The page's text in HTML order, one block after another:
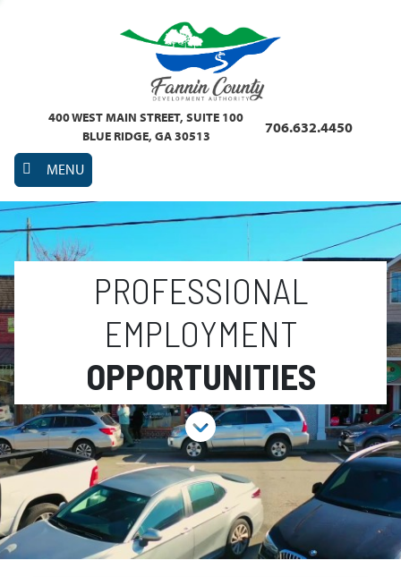
400 WEST MAIN STREET, SUITE 100
BLUE RIDGE, GA 30513
706.632.4450
MENU
PROFESSIONAL
EMPLOYMENT
OPPORTUNITIES